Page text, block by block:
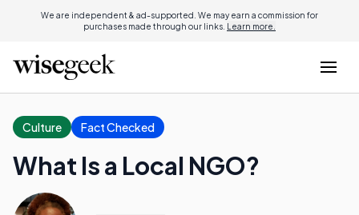
We are independent & ad-supported. We may earn a commission for
purchases made through our links. Learn more.
Culture Fact Checked
What Is a Local NGO?